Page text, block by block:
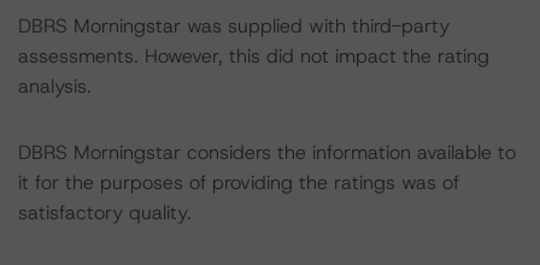
DBRS Morningstar was supplied with third-party
assessments. However, this did not impact the rating
analysis.
DBRS Morningstar considers the information available to
it for the purposes of providing the ratings was of
satisfactory quality.